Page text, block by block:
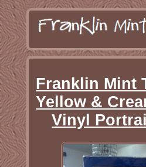
Franklin Mint
Yellow &
Vinyl